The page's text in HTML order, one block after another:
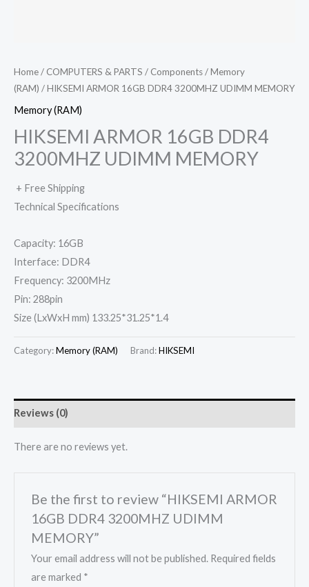
Home/ COMPUTERS & PARTS / Components/Memory
(RAM) / HIKSEMI ARMOR 16GB DDR4 3200MHZ UDIMM MEMORY
Memory (RAM)
HIKSEMI ARMOR 16GB DDR4
3200MHZ UDIMM MEMORY
+ Free Shipping
Technical Specifications
Capacity: 16GB
Interface: DDR4
Frequency: 3200MHz
Pin: 288pin
Size (LxWxH mm) 133.25*31.25*1.4
Category:Memory (RAM) Brand:HIKSEMI
Reviews (0)
There are no reviews yet.
Be the first to review “HIKSEMI ARMOR
16GB DDR4 3200MHZ UDIMM
MEMORY”
Your email address will not be published. Required fields
are marked *